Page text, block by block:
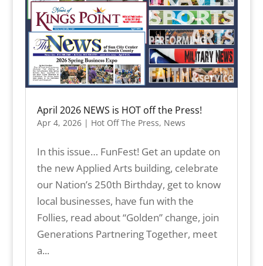
April 2026 NEWS is HOT off the Press!
Apr 4, 2026| Hot Off The Press, News
In this issue… FunFest! Get an update on
the new Applied Arts building, celebrate
our Nation’s 250th Birthday, get to know
local businesses, have fun with the
Follies, read about “Golden” change, join
Generations Partnering Together, meet
a...